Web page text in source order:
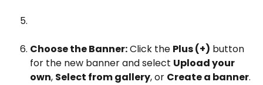
Choose the Banner: Click the Plus (+) button
for the new banner and select Upload your
own, Select from gallery, or Create a banner.